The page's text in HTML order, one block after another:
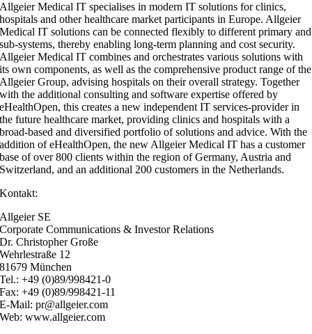
Allgeier Medical IT specialises in modern IT solutions for clinics,
hospitals and other healthcare market participants in Europe. Allgeier
Medical IT solutions can be connected flexibly to different primary and
sub-systems, thereby enabling long-term planning and cost security.
Allgeier Medical IT combines and orchestrates various solutions with
its own components, as well as the comprehensive product range of the
Allgeier Group, advising hospitals on their overall strategy. Together
with the additional consulting and software expertise offered by
eHealthOpen, this creates a new independent IT services-provider in
the future healthcare market, providing clinics and hospitals with a
broad-based and diversified portfolio of solutions and advice. With the
addition of eHealthOpen, the new Allgeier Medical IT has a customer
base of over 800 clients within the region of Germany, Austria and
Switzerland, and an additional 200 customers in the Netherlands.
Kontakt:
Allgeier SE
Corporate Communications & Investor Relations
Dr. Christopher Große
Wehrlestraße 12
81679 München
Tel.: +49 (0)89/998421-0
Fax: +49 (0)89/998421-11
E-Mail: pr@allgeier.com
Web: www.allgeier.com